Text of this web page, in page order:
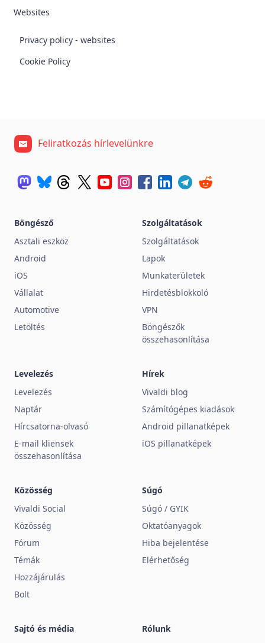
Websites
Privacy policy - websites
Cookie Policy
Feliratkozás hírlevelünkre
Böngésző
Asztali eszköz
Android
iOS
Vállalat
Automotive
Letöltés
Szolgáltatások
Szolgáltatások
Lapok
Munkaterületek
Hirdetésblokkoló
VPN
Böngészők
összehasonlítása
Levelezés
Levelezés
Naptár
Hírcsatorna-olvasó
E-mail kliensek
összehasonlítása
Hírek
Vivaldi blog
Számítógépes kiadások
Android pillanatképek
iOS pillanatképek
Közösség
Vivaldi Social
Közösség
Fórum
Témák
Hozzájárulás
Bolt
Súgó
Súgó / GYIK
Oktatóanyagok
Hiba bejelentése
Elérhetőség
Sajtó és média
Rólunk